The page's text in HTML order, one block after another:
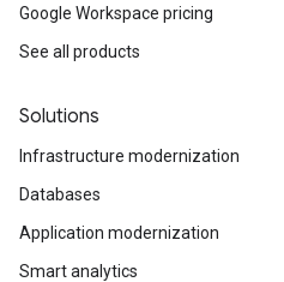
Google Workspace pricing
See all products
Solutions
Infrastructure modernization
Databases
Application modernization
Smart analytics